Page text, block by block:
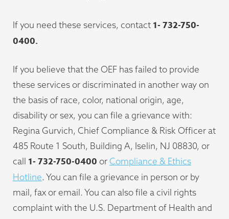
If you need these services, contact 1- 732-750-
0400.
If you believe that the OEF has failed to provide
these services or discriminated in another way on
the basis of race, color, national origin, age,
disability or sex, you can file a grievance with:
Regina Gurvich, Chief Compliance & Risk Officer at
485 Route 1 South, Building A, Iselin, NJ 08830, or
call 1- 732-750-0400 orCompliance & Ethics
Hotline. You can file a grievance in person or by
mail, fax or email. You can also file a civil rights
complaint with the U.S. Department of Health and